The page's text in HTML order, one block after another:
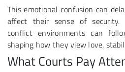
This emotional confusion can
affect their sense of security.
conflict environments can
shaping how they view love,
What Courts Pay